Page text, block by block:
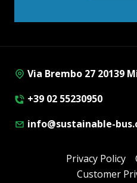
Via Brembo 27 20139
+39 02 55230950
info@sustainable-
Privacy Policy
Customer